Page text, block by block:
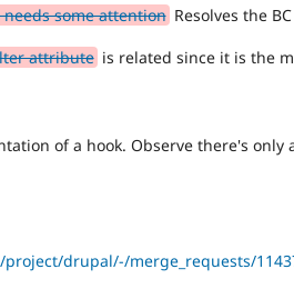
some attention Resolves the
attribute is related since it is the
of a hook. Observe there's only
drupal/-/merge_requests/